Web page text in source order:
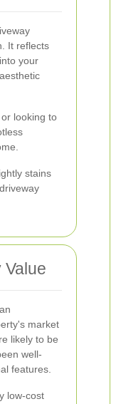
It reflects
your
looking to
stains
Value
market
likely to be
well-
features.
low-cost